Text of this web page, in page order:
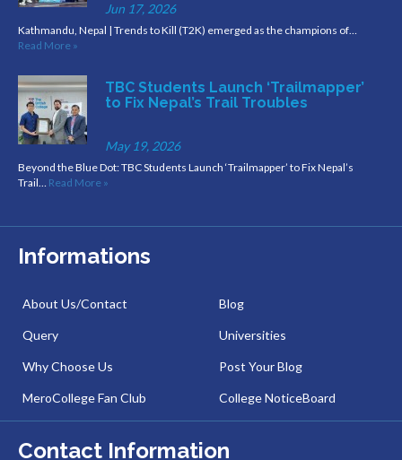
Jun 17, 2026
Kathmandu, Nepal | Trends to Kill (T2K) emerged as the champions of…
Read More »
TBC Students Launch ‘Trailmapper’
to Fix Nepal’s Trail Troubles
May 19, 2026
Beyond the Blue Dot: TBC Students Launch ‘Trailmapper’ to Fix Nepal’s
Trail… Read More »
Informations
About Us/Contact
Query
Why Choose Us
MeroCollege Fan Club
Blog
Universities
Post Your Blog
College NoticeBoard
Contact Information